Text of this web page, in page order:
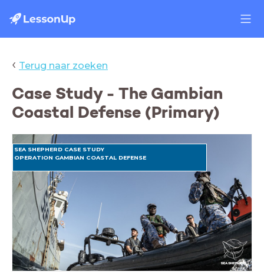
‹ Terug naar zoeken
Case Study - The Gambian
Coastal Defense (Primary)
SEA SHEPHERD CASE STUDY
OPERATION GAMBIAN COASTAL DEFENSE